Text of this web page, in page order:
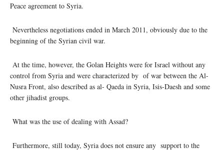
Peace agreement to Syria.
Nevertheless negotiations ended in March 2011, obviously due to the
beginning of the Syrian civil war.
At the time, however, the Golan Heights were for Israel without any
control from Syria and were characterized by of war between the Al-
Nusra Front, also described as al- Qaeda in Syria, Isis-Daesh and some
other jihadist groups.
What was the use of dealing with Assad?
Furthermore, still today, Syria does not ensure any support to the